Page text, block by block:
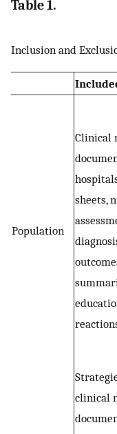
Table 1.
Inclusion and
Population
Clinical
sheets,
clinical